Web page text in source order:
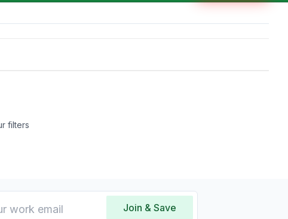
filters
Join & Save